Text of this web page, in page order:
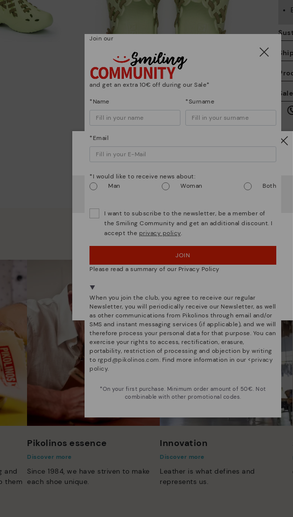
We are more than shoes
and
them
Pikolinos essence
Discover more
Since 1984, we have striven to make
each shoe unique.
Innovation
Discover more
Leather is what defines and
represents us.
Watch out!
It looks like you're in USA but you're heading to
Czech
OOPS! I'VE MADE A MISTAKE; I'LL STAY IN USA
NO, I WANT TO VISIT THE CZECH REPUBLIC
Select yourshere.
Join our
and get an extra 10€ off during our Sale*
*Name *Surname
*Email
*I would like to receive news about:
Man
Woman Both
I want to subscribe to the newsletter, be a member of
the Smiling Community and get an additional discount. I
accept the privacy policy.
JOIN
Please read a summary of our Privacy Policy
When you join the club, you agree to receive our regular
Newsletter, you will periodically receive our Newsletter, as well
as other communications from Pikolinos through email and/or
SMS and instant messaging services (if applicable), and we will
therefore process your personal data for that purpose. You can
exercise your rights to access, rectification, erasure,
portability, restriction of processing and objection by writing
to rgpd@pikolinos.com. Find more information in our <privacy
policy.
*On your first purchase. Minimum order amount of 50€. Not
combinable with other promotional codes.